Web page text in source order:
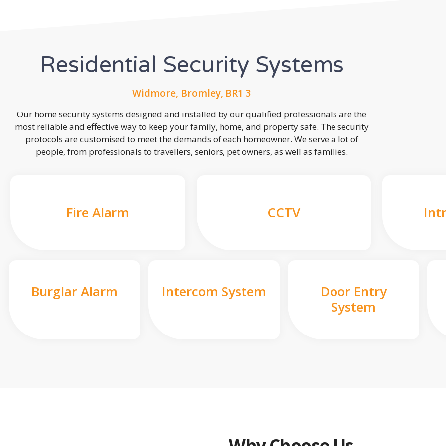
Residential Security Systems
Widmore, Bromley, BR1 3
Our home security systems designed and installed by our qualified professionals are the
most reliable and effective way to keep your family, home, and property safe. The security
protocols are customised to meet the demands of each homeowner. We serve a lot of
people, from professionals to travellers, seniors, pet owners, as well as families.
Fire Alarm CCTV
Burglar Alarm Intercom System
Door Entry
System